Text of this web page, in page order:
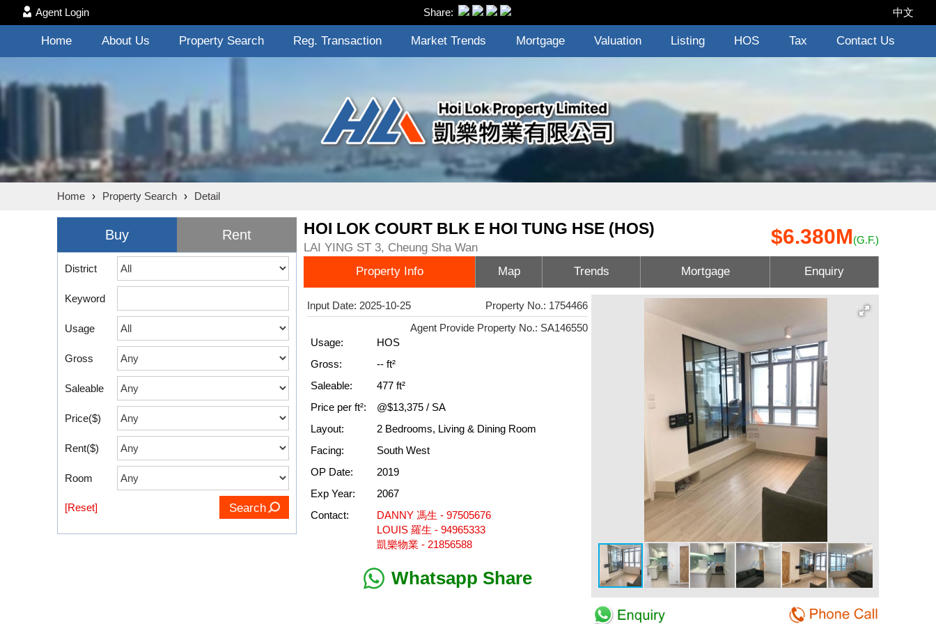
Agent Login Share: 中文
Home About Us Property Search Reg. Transaction Market Trends Mortgage Valuation Listing HOS Tax Contact Us
Home › Property Search › Detail
Buy Rent
District
Keyword
Usage
Gross
Saleable
Price($)
Rent($)
Room
[Reset] Search
HOI LOK COURT BLK E HOI TUNG HSE (HOS)
LAI YING ST 3, Cheung Sha Wan $6.380M(G.F.)
Property Info Map Trends Mortgage Enquiry
Input Date: 2025-10-25
Property No.: 1754466
Agent Provide Property No.: SA146550
Usage:
HOS
Gross:
-- ft²
Saleable:
477 ft²
Price per ft²:
@$13,375 / SA
Layout:
2 Bedrooms, Living & Dining Room
Facing:
South West
OP Date:
2019
Exp Year:
2067
Contact:
DANNY 馮生 - 97505676
LOUIS 羅生 - 94965333
凱樂物業 - 21856588
Whatsapp Share